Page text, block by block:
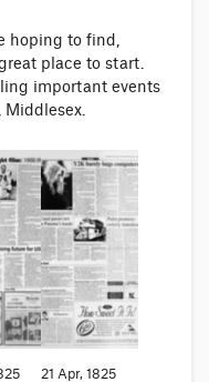
hoping to find,
place to start.
important events
21 Apr, 1825